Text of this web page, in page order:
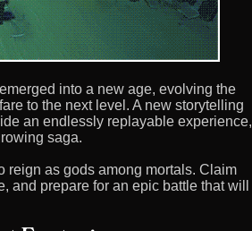
into a new age, evolving the
to the next level. A new storytelling
an endlessly replayable experience,
saga.
reign as gods among mortals. Claim
and prepare for an epic battle that will